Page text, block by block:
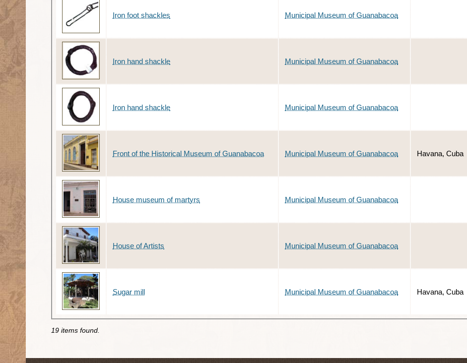
Iron foot shackles Municipal Museum of Guanabacoa
Iron hand shackle Municipal Museum of Guanabacoa
Iron hand shackle Municipal Museum of Guanabacoa
Front of the Historical Museum of Guanabacoa Municipal Museum of Guanabacoa Havana, Cuba
House museum of martyrs Municipal Museum of Guanabacoa
House of Artists Municipal Museum of Guanabacoa
Sugar mill Municipal Museum of Guanabacoa Havana, Cuba
19 items found.